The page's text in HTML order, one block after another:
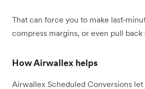
That can force you to make
compress margins, or even pull back
How Airwallex helps
Airwallex Scheduled Conversions let